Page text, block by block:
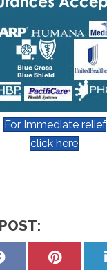
For Immediate relief
click here
Share
Share